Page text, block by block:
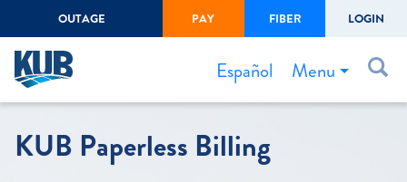
Forgot Username or Password
OUTAGE PAY FIBER LOGIN
Menu
Español
Bills & Payments
Start/Stop Service
KUB Paperless Billing